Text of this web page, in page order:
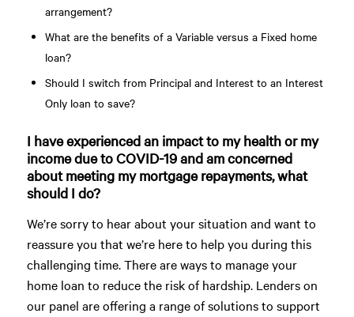
arrangement?
What are the benefits of a Variable versus a Fixed home
loan?
Should I switch from Principal and Interest to an Interest
Only loan to save?
I have experienced an impact to my health or my
income due to COVID-19 and am concerned
about meeting my mortgage repayments, what
should I do?
We’re sorry to hear about your situation and want to
reassure you that we’re here to help you during this
challenging time. There are ways to manage your
home loan to reduce the risk of hardship. Lenders on
our panel are offering a range of solutions to support